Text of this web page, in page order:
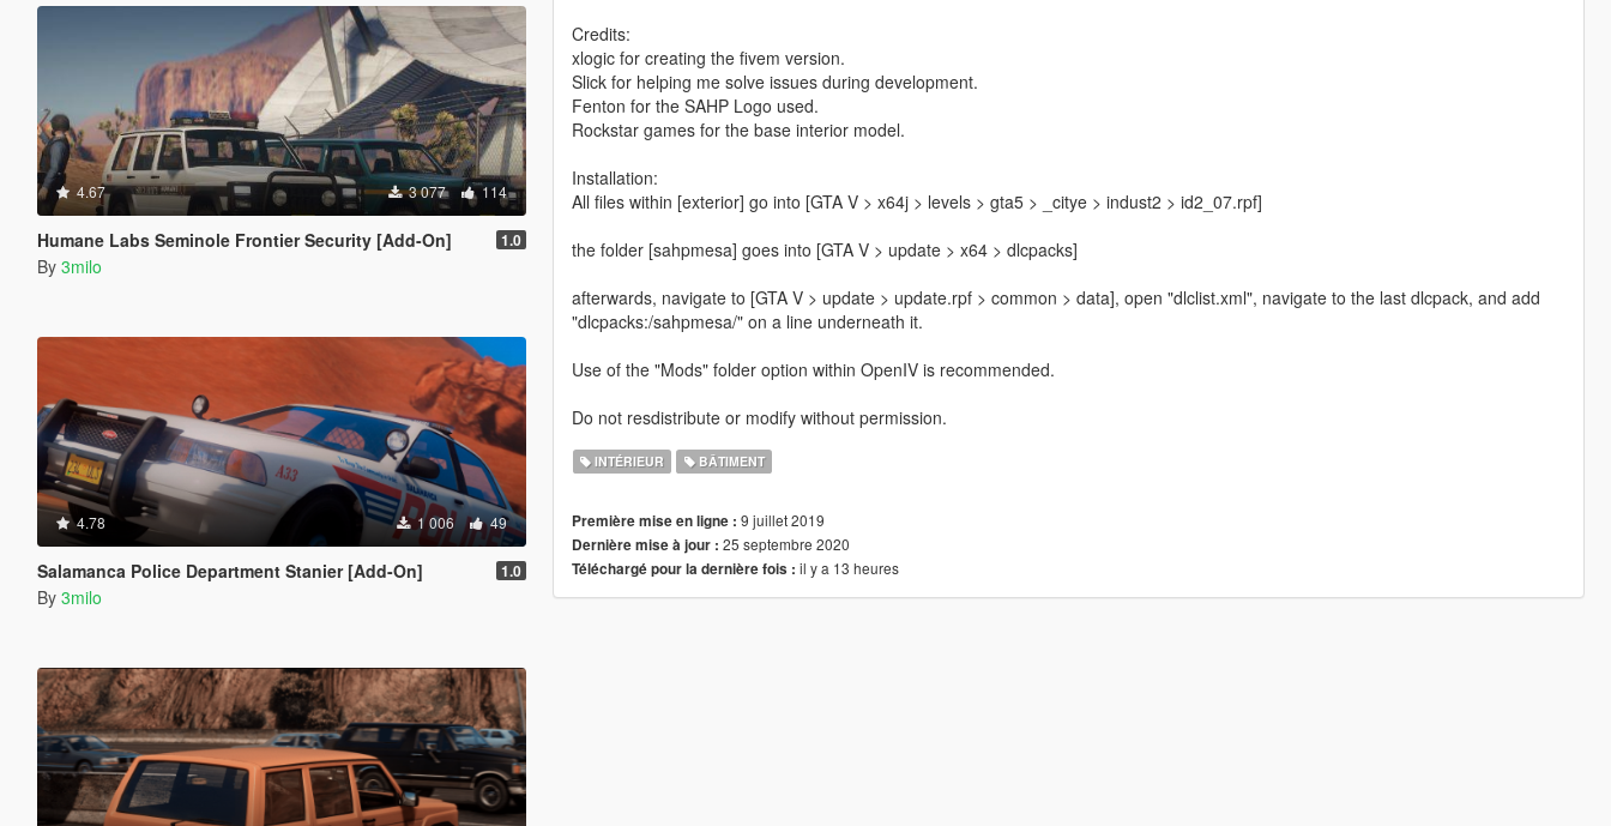
4.67 3 077 114
Humane Labs Seminole Frontier Security [Add-On] 1.0
By 3milo
4.78 1 006 49
Salamanca Police Department Stanier [Add-On] 1.0
By 3milo
Credits:
xlogic for creating the fivem version.
Slick for helping me solve issues during development.
Fenton for the SAHP Logo used.
Rockstar games for the base interior model.
Installation:
All files within [exterior] go into [GTA V > x64j > levels > gta5 > _citye > indust2 > id2_07.rpf]
the folder [sahpmesa] goes into [GTA V > update > x64 > dlcpacks]
afterwards, navigate to [GTA V > update > update.rpf > common > data], open "dlclist.xml", navigate to the last dlcpack, and add
"dlcpacks:/sahpmesa/" on a line underneath it.
Use of the "Mods" folder option within OpenIV is recommended.
Do not resdistribute or modify without permission.
INTÉRIEUR BÂTIMENT
Première mise en ligne : 9 juillet 2019
Dernière mise à jour : 25 septembre 2020
Téléchargé pour la dernière fois : il y a 13 heures